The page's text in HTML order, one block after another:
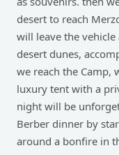
desert to reach
will leave the
desert dunes,
we reach the Camp,
luxury tent with a
night will be
Berber dinner by
around a bonfire in